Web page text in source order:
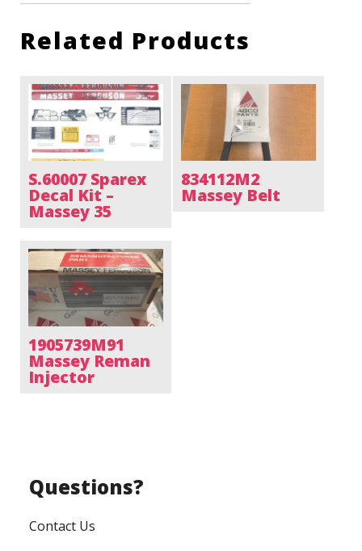
Related Products
S.60007 Sparex
Decal Kit –
Massey 35
834112M2
Massey Belt
1905739M91
Massey Reman
Injector
Questions?
Contact Us